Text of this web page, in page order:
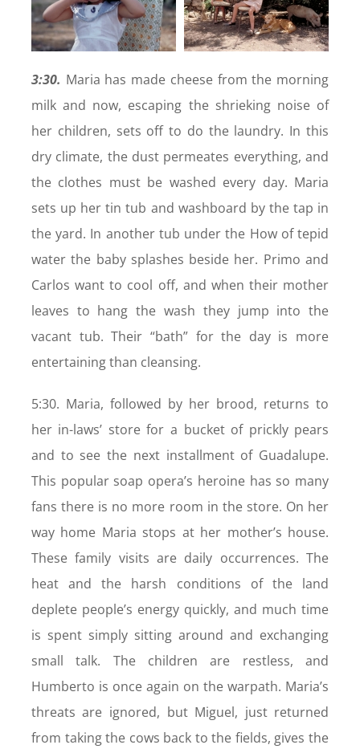
3:30. Maria has made cheese from the morning
milk and now, escaping the shrieking noise of
her children, sets off to do the laundry. In this
dry climate, the dust permeates everything, and
the clothes must be washed every day. Maria
sets up her tin tub and washboard by the tap in
the yard. In another tub under the How of tepid
water the baby splashes beside her. Primo and
Carlos want to cool off, and when their mother
leaves to hang the wash they jump into the
vacant tub. Their “bath” for the day is more
entertaining than cleansing.
5:30. Maria, followed by her brood, returns to
her in-laws’ store for a bucket of prickly pears
and to see the next installment of Guadalupe.
This popular soap opera’s heroine has so many
fans there is no more room in the store. On her
way home Maria stops at her mother’s house.
These family visits are daily occurrences. The
heat and the harsh conditions of the land
deplete people’s energy quickly, and much time
is spent simply sitting around and exchanging
small talk. The children are restless, and
Humberto is once again on the warpath. Maria’s
threats are ignored, but Miguel, just returned
from taking the cows back to the fields, gives the